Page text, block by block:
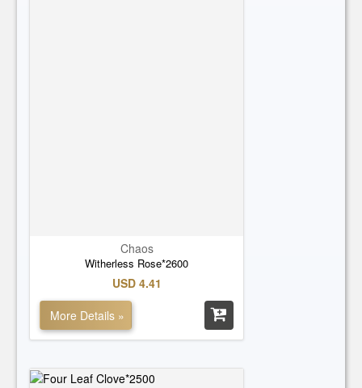
Chaos
Witherless Rose*2600
USD 4.41
More Details »